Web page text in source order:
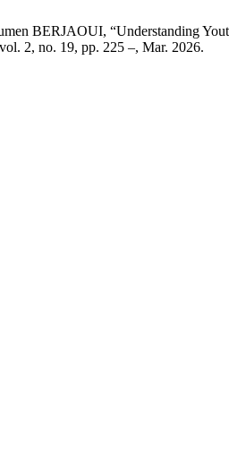
BERJAOUI, “Understanding
2, no. 19, pp. 225 –, Mar. 2026.